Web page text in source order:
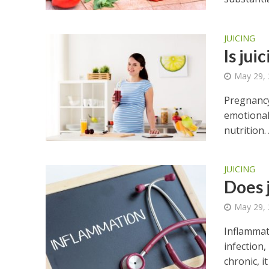
JUICING
Is
May 29,
nutrition.
JUICING
May 29,
infection,
chronic, it